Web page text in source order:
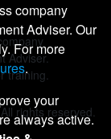
Adviser.
training.
rights reserved.
company
Adviser. Our
For more
.
your
always active.